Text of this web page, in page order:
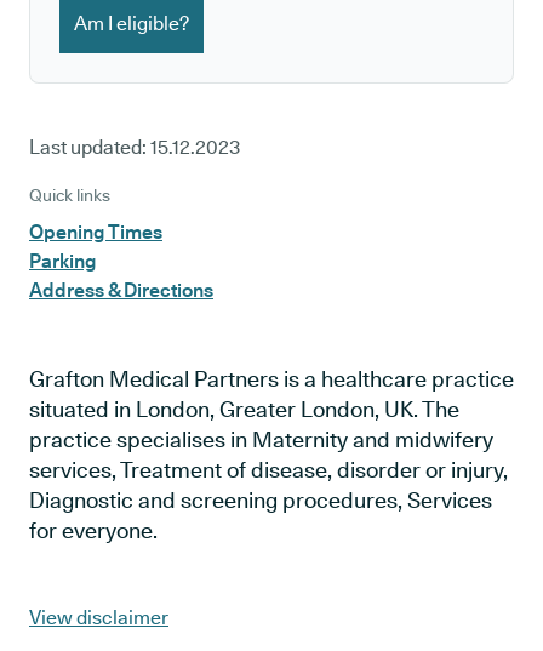
Am I eligible?
Last updated: 15.12.2023
Quick links
Opening Times
Parking
Address & Directions
Grafton Medical Partners is a healthcare practice
situated in London, Greater London, UK. The
practice specialises in Maternity and midwifery
services, Treatment of disease, disorder or injury,
Diagnostic and screening procedures, Services
for everyone.
View disclaimer